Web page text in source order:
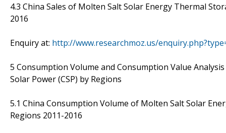
4.3 China Sales of Molten Salt Solar Energy Thermal
2016
Enquiry at: http://www.researchmoz.us/
5 Consumption Volume and Consumption Value
Solar Power (CSP) by Regions
5.1 China Consumption Volume of Molten Salt Solar
Regions 2011-2016